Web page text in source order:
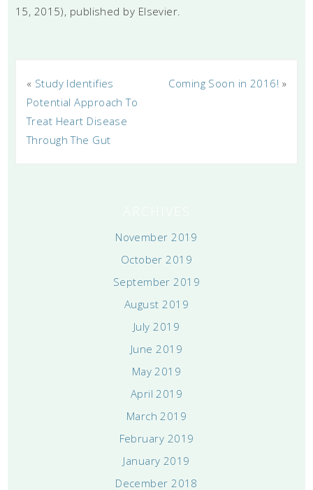
15, 2015), published by Elsevier.
« Study Identifies
Potential Approach To
Treat Heart Disease
Through The Gut
Coming Soon in 2016! »
November 2019
October 2019
September 2019
August 2019
July 2019
June 2019
May 2019
April 2019
March 2019
February 2019
January 2019
December 2018